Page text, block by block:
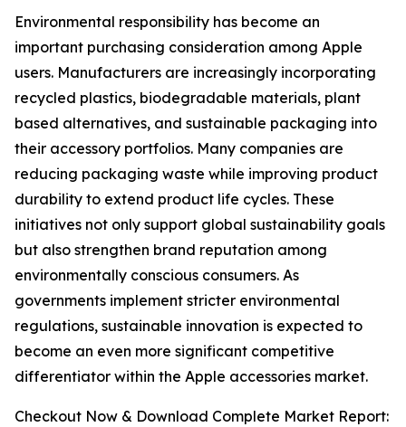
Environmental responsibility has become an
important purchasing consideration among Apple
users. Manufacturers are increasingly incorporating
recycled plastics, biodegradable materials, plant
based alternatives, and sustainable packaging into
their accessory portfolios. Many companies are
reducing packaging waste while improving product
durability to extend product life cycles. These
initiatives not only support global sustainability goals
but also strengthen brand reputation among
environmentally conscious consumers. As
governments implement stricter environmental
regulations, sustainable innovation is expected to
become an even more significant competitive
differentiator within the Apple accessories market.
Checkout Now & Download Complete Market Report: